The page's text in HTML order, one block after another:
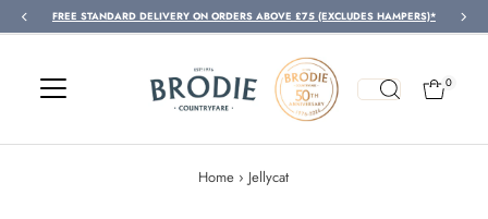
Skip to content
FREE STANDARD DELIVERY ON ORDERS ABOVE £75 (EXCLUDES HAMPERS)*
0
Home › Jellycat